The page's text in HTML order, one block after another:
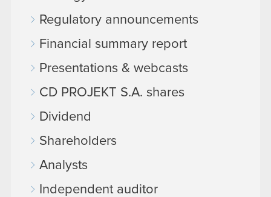
Regulatory announcements
Financial summary report
Presentations & webcasts
CD PROJEKT S.A. shares
Dividend
Shareholders
Analysts
Independent auditor